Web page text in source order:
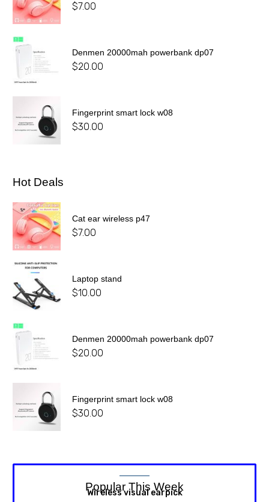
$7.00
Denmen 20000mah powerbank dp07
$20.00
Fingerprint smart lock w08
$30.00
Hot Deals
Cat ear wireless p47
$7.00
Laptop stand
$10.00
Denmen 20000mah powerbank dp07
$20.00
Fingerprint smart lock w08
$30.00
Popular This Week
Wireless visual earpick